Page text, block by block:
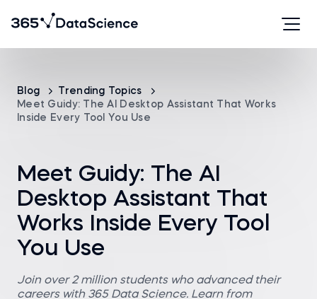
Blog
Trending Topics
Meet Guidy: The AI Desktop Assistant That Works
Inside Every Tool You Use
Meet Guidy: The AI
Desktop Assistant That
Works Inside Every Tool
You Use
Join over 2 million students who advanced their
careers with 365 Data Science. Learn from